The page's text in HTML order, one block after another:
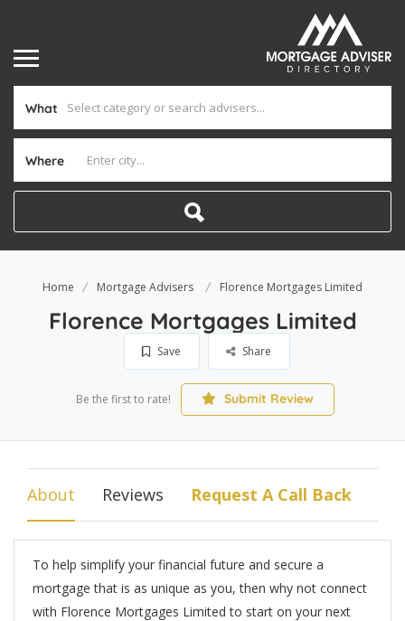
What
Where
Home Mortgage Advisers Florence Mortgages Limited
Florence Mortgages Limited
Save Share
Be the first to rate! Submit Review
About Reviews Request A Call Back
To help simplify your financial future and secure a
mortgage that is as unique as you, then why not connect
with Florence Mortgages Limited to start on your next